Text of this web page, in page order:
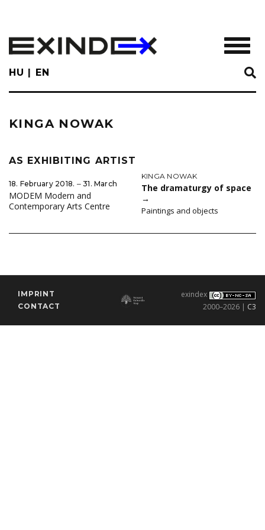
main
content
HU EN
KINGA NOWAK
AS EXHIBITING ARTIST
18. February 2018. ‒ 31. March
MODEM Modern and
Contemporary Arts Centre
KINGA NOWAK
The dramaturgy of space
→
Paintings and objects
IMPRINT
CONTACT
exindex
2000–2026 | C3